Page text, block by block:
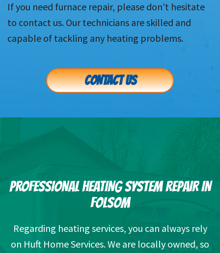
If you need furnace repair, please don’t hesitate
to contact us. Our technicians are skilled and
capable of tackling any heating problems.
CONTACT US
PROFESSIONAL HEATING SYSTEM REPAIR IN
FOLSOM
Regarding heating services, you can always rely
on Huft Home Services. We are locally owned, so